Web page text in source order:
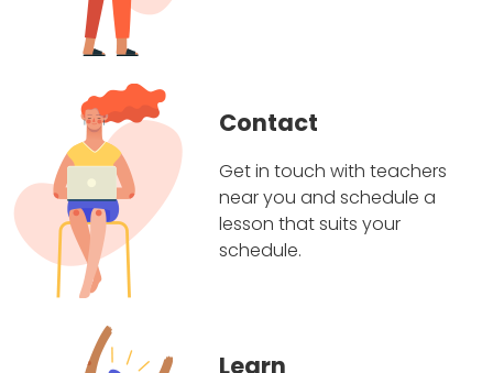
Contact
Get in touch with teachers
near you and schedule a
lesson that suits your
schedule.
Learn